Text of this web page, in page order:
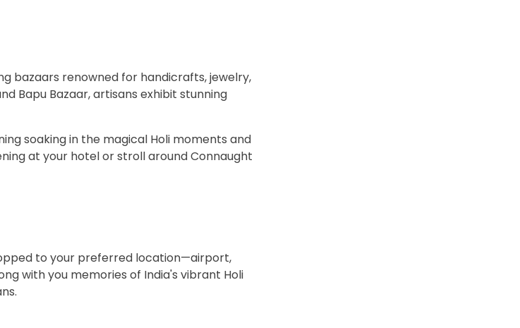
bazaars renowned for handicrafts, jewelry,
Bapu Bazaar, artisans exhibit stunning
soaking in the magical Holi moments and
at your hotel or stroll around Connaught
to your preferred location—airport,
with you memories of India's vibrant Holi